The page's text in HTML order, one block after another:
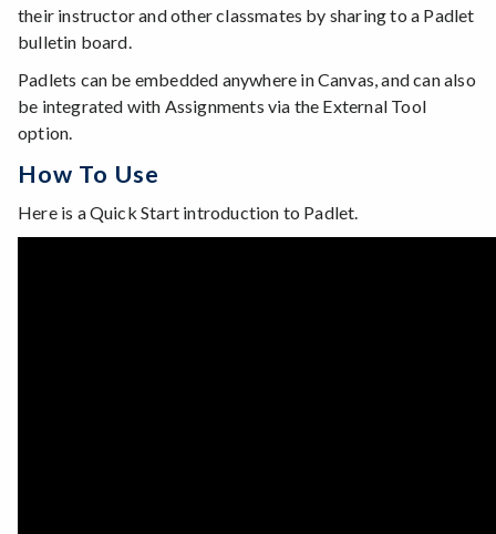
their instructor and other classmates by sharing to a Padlet
bulletin board.
Padlets can be embedded anywhere in Canvas, and can also
be integrated with Assignments via the External Tool
option.
How To Use
Here is a Quick Start introduction to Padlet.